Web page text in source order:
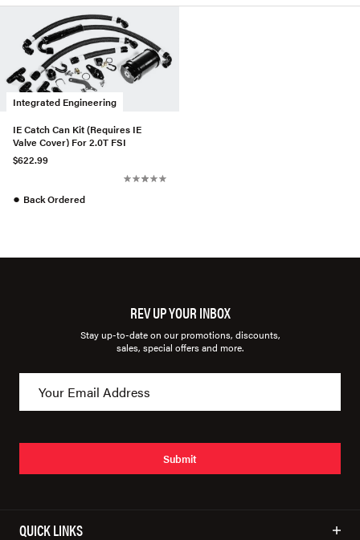
Integrated Engineering
IE Catch Can Kit (Requires IE
Valve Cover) For 2.0T FSI
$622.99
● Back Ordered
REV UP YOUR INBOX
Stay up-to-date on our promotions, discounts,
sales, special offers and more.
Submit
QUICK LINKS